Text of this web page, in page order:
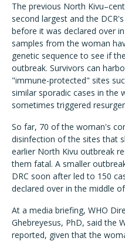
The previous North
second largest and the
before it was declared over in
samples from the woman
genetic sequence to see if
outbreak. Survivors can
"immune-protected" sites
similar sporadic cases in the
sometimes triggered
So far, 70 of the woman's
disinfection of the sites that
earlier North Kivu outbreak
them fatal. A smaller
DRC soon after led to 150
declared over in the middle
At a media briefing, WHO
Ghebreyesus, PhD, said the
reported, given that the